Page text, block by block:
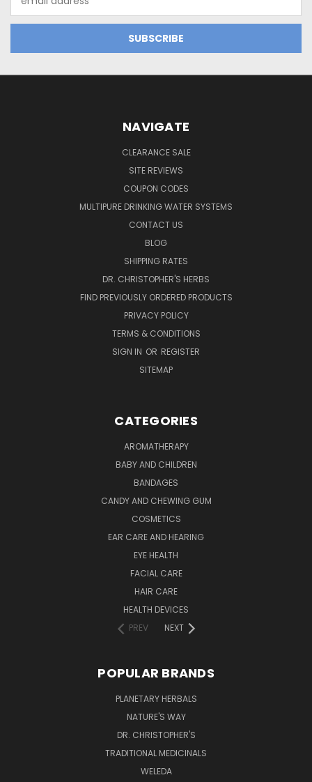
Address
NAVIGATE
CLEARANCE SALE
SITE REVIEWS
COUPON CODES
MULTIPURE DRINKING WATER SYSTEMS
CONTACT US
BLOG
SHIPPING RATES
DR. CHRISTOPHER'S HERBS
FIND PREVIOUSLY ORDERED PRODUCTS
PRIVACY POLICY
TERMS & CONDITIONS
SIGN IN OR REGISTER
SITEMAP
CATEGORIES
AROMATHERAPY
BABY AND CHILDREN
BANDAGES
CANDY AND CHEWING GUM
COSMETICS
EAR CARE AND HEARING
EYE HEALTH
FACIAL CARE
HAIR CARE
HEALTH DEVICES
PREV
NEXT
POPULAR BRANDS
PLANETARY HERBALS
NATURE'S WAY
DR. CHRISTOPHER'S
TRADITIONAL MEDICINALS
WELEDA